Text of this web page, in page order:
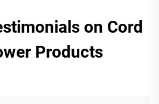
on Cord
Products